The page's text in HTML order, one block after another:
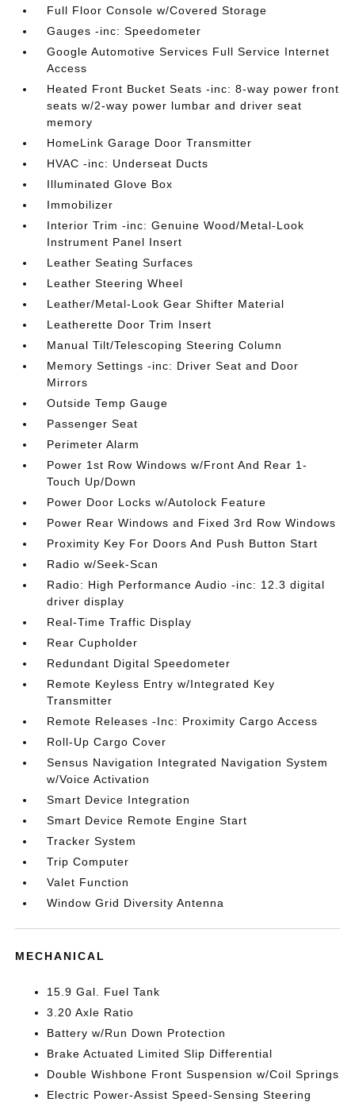
Full Floor Console w/Covered Storage
Gauges -inc: Speedometer
Google Automotive Services Full Service Internet
Access
Heated Front Bucket Seats -inc: 8-way power front
seats w/2-way power lumbar and driver seat
memory
HomeLink Garage Door Transmitter
HVAC -inc: Underseat Ducts
Illuminated Glove Box
Immobilizer
Interior Trim -inc: Genuine Wood/Metal-Look
Instrument Panel Insert
Leather Seating Surfaces
Leather Steering Wheel
Leather/Metal-Look Gear Shifter Material
Leatherette Door Trim Insert
Manual Tilt/Telescoping Steering Column
Memory Settings -inc: Driver Seat and Door
Mirrors
Outside Temp Gauge
Passenger Seat
Perimeter Alarm
Power 1st Row Windows w/Front And Rear 1-
Touch Up/Down
Power Door Locks w/Autolock Feature
Power Rear Windows and Fixed 3rd Row Windows
Proximity Key For Doors And Push Button Start
Radio w/Seek-Scan
Radio: High Performance Audio -inc: 12.3 digital
driver display
Real-Time Traffic Display
Rear Cupholder
Redundant Digital Speedometer
Remote Keyless Entry w/Integrated Key
Transmitter
Remote Releases -Inc: Proximity Cargo Access
Roll-Up Cargo Cover
Sensus Navigation Integrated Navigation System
w/Voice Activation
Smart Device Integration
Smart Device Remote Engine Start
Tracker System
Trip Computer
Valet Function
Window Grid Diversity Antenna
MECHANICAL
15.9 Gal. Fuel Tank
3.20 Axle Ratio
Battery w/Run Down Protection
Brake Actuated Limited Slip Differential
Double Wishbone Front Suspension w/Coil Springs
Electric Power-Assist Speed-Sensing Steering